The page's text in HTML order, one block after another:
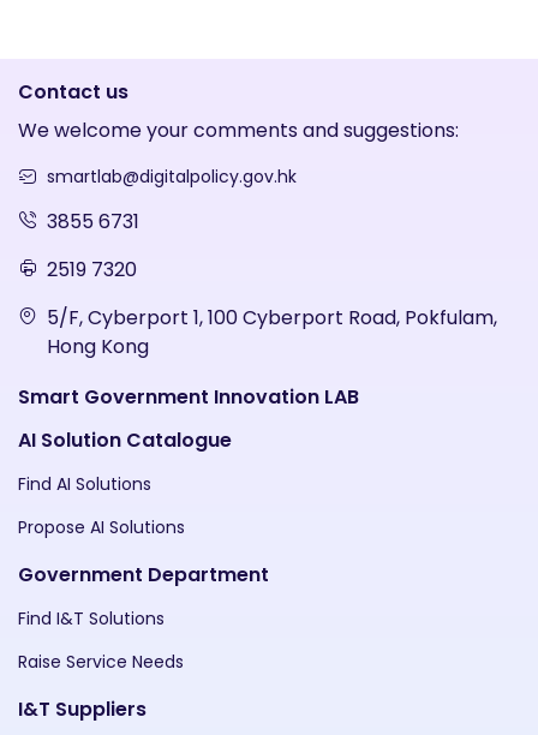
Contact us
We welcome your comments and suggestions:
smartlab@digitalpolicy.gov.hk
3855 6731
2519 7320
5/F, Cyberport 1, 100 Cyberport Road, Pokfulam,
Hong Kong
Smart Government Innovation LAB
AI Solution Catalogue
Find AI Solutions
Propose AI Solutions
Government Department
Find I&T Solutions
Raise Service Needs
I&T Suppliers